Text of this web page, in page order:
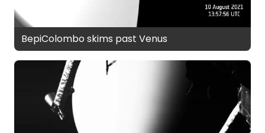
BepiColombo skims past Venus